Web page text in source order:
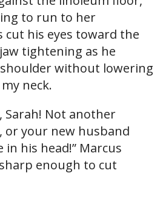
to run to her
cut his eyes toward the
tightening as he
without lowering
neck.
Sarah! Not another
or your new husband
his head!” Marcus
enough to cut